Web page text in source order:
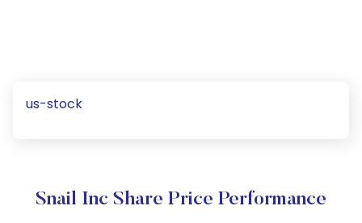
us-stock
Snail Inc Share Price Performance